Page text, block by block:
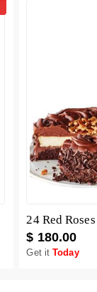
24 Red
$ 180.00
Get itToday